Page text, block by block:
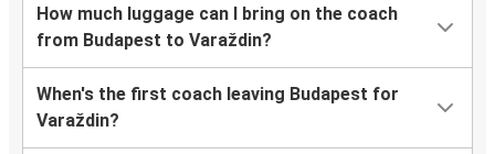
How much luggage can I bring on the coach
from Budapest to Varaždin?
When's the first coach leaving Budapest for
Varaždin?